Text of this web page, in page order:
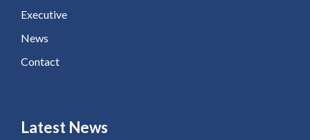
Executive
News
Contact
Latest News